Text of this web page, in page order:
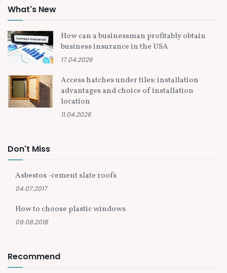
What's New
How can a businessman profitably obtain
business insurance in the USA
17.04.2026
Access hatches under tiles: installation
advantages and choice of installation
location
11.04.2026
Don't Miss
Asbestos -cement slate roofs
04.07.2017
How to choose plastic windows
09.08.2018
Recommend